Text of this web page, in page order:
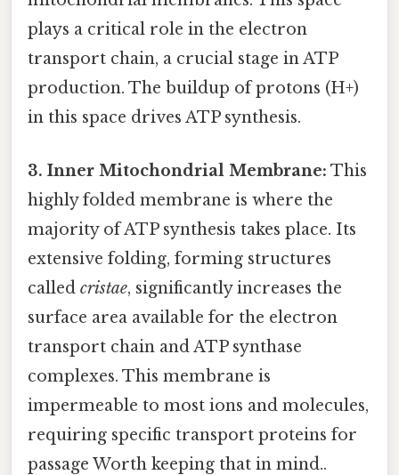
plays a critical role in the electron
transport chain, a crucial stage in ATP
production. The buildup of protons (H+)
in this space drives ATP synthesis.
3. Inner Mitochondrial Membrane: This
highly folded membrane is where the
majority of ATP synthesis takes place. Its
extensive folding, forming structures
called cristae, significantly increases the
surface area available for the electron
transport chain and ATP synthase
complexes. This membrane is
impermeable to most ions and molecules,
requiring specific transport proteins for
passage Worth keeping that in mind..